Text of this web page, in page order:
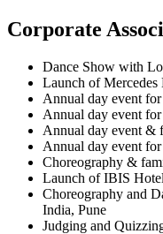
Corporate
Dance Show with
Launch of
Annual day event
Annual day event
Annual day event &
Annual day event
Choreography &
Launch of IBIS
Choreography and
India, Pune
Judging and